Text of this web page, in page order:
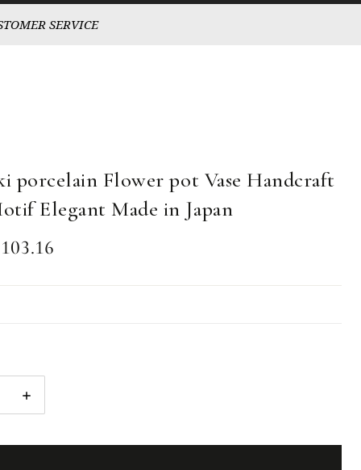
SERVICE
porcelain Flower pot Vase Handcraft
Elegant Made in Japan
INCREASE